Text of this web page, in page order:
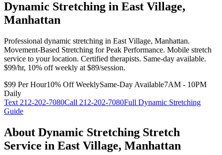
Dynamic Stretching in East Village,
Manhattan
Professional dynamic stretching in East Village, Manhattan.
Movement-Based Stretching for Peak Performance. Mobile stretch
service to your location. Certified therapists. Same-day available.
$99/hr, 10% off weekly at $89/session.
$99 Per Hour10% Off WeeklySame-Day Available7AM - 10PM
Daily
Text 212-202-7080Call 212-202-7080Full Dynamic Stretching
Guide
About Dynamic Stretching Stretch
Service in East Village, Manhattan